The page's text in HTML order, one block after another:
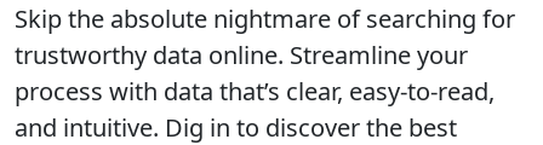
Skip the absolute nightmare of searching for
trustworthy data online. Streamline your
process with data that’s clear, easy-to-read,
and intuitive. Dig in to discover the best